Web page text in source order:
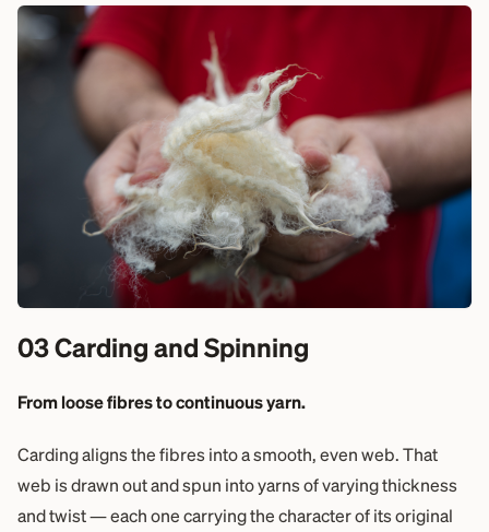
03 Carding and Spinning
From loose fibres to continuous yarn.
Carding aligns the fibres into a smooth, even web. That
web is drawn out and spun into yarns of varying thickness
and twist — each one carrying the character of its original